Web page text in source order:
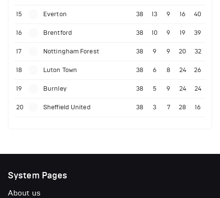
15 Everton 38 13 9 16 40
16 Brentford 38 10 9 19 39
17 Nottingham Forest 38 9 9 20 32
18 Luton Town 38 6 8 24 26
19 Burnley 38 5 9 24 24
20 Sheffield United 38 3 7 28 16
System Pages
About us